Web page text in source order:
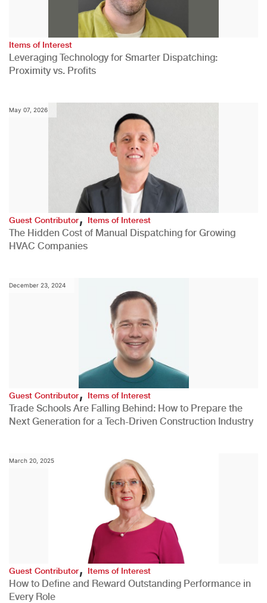
Items of Interest
Leveraging Technology for Smarter Dispatching:
Proximity vs. Profits
May 07, 2026
Guest Contributor,Items of Interest
The Hidden Cost of Manual Dispatching for Growing
HVAC Companies
December 23, 2024
Guest Contributor,Items of Interest
Trade Schools Are Falling Behind: How to Prepare the
Next Generation for a Tech-Driven Construction Industry
March 20, 2025
Guest Contributor, Items of Interest
How to Define and Reward Outstanding Performance in
Every Role